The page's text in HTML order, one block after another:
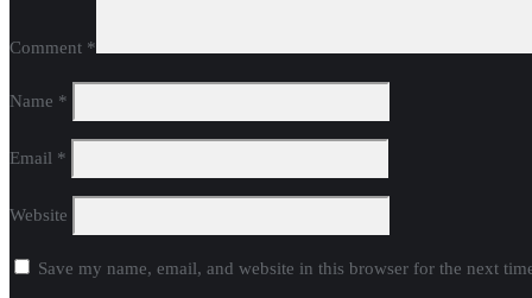
Comment *
Name *
Email *
Website
Save my name, email, and website in this browser for the next